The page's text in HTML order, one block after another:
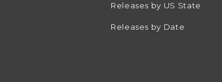
Releases by US State
Releases by Date